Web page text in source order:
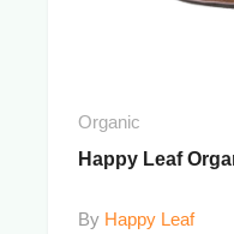
Organic
Happy Leaf
By Happy Leaf